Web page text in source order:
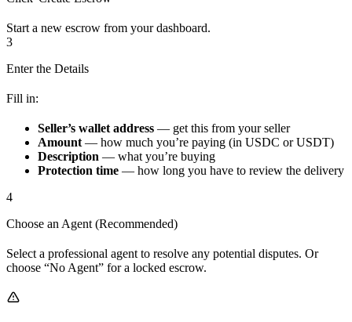
Start a new escrow from your dashboard.
3
Enter the Details
Fill in:
Seller’s wallet address — get this from your seller
Amount — how much you’re paying (in USDC or USDT)
Description — what you’re buying
Protection time — how long you have to review the delivery
4
Choose an Agent (Recommended)
Select a professional agent to resolve any potential disputes. Or
choose “No Agent” for a locked escrow.